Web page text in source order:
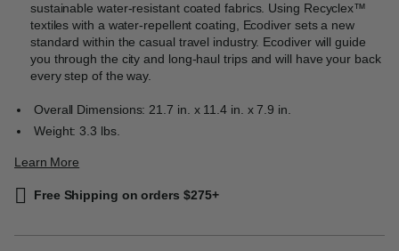
sustainable water-resistant coated fabrics. Using Recyclex™
textiles with a water-repellent coating, Ecodiver sets a new
standard within the casual travel industry. Ecodiver will guide
you through the city and long-haul trips and will have your back
every step of the way.
Overall Dimensions: 21.7 in. x 11.4 in. x 7.9 in.
Weight: 3.3 lbs.
Learn More
Free Shipping on orders $275+